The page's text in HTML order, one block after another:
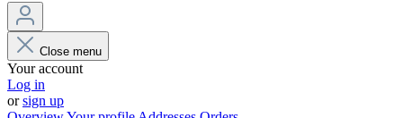
Close menu
Your account
Log in
orsign up